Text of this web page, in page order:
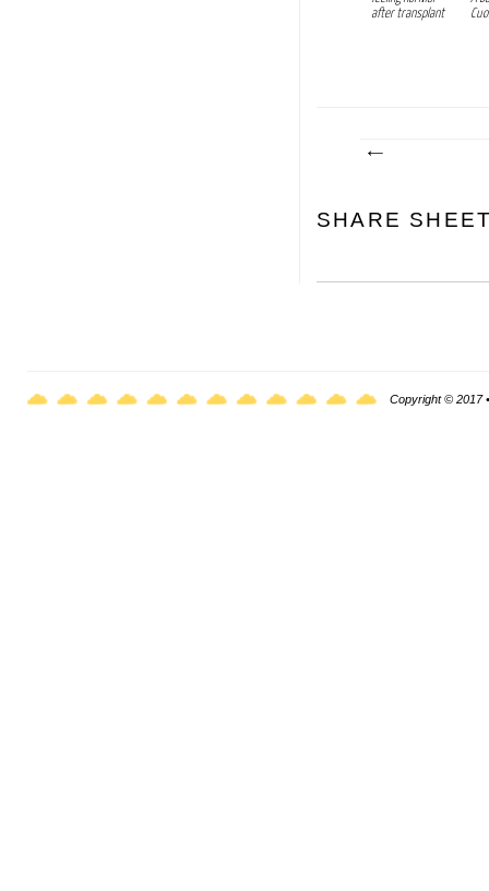
after transplant
SHARE
Copyright © 2017